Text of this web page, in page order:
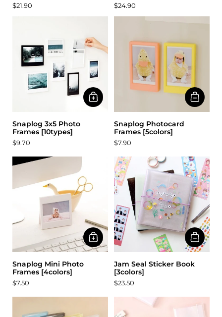
$21.90 $24.90
Snaplog 3x5 Photo
Frames [10types]
$9.70
Snaplog Photocard
Frames [5colors]
$7.90
Snaplog Mini Photo
Frames [4colors]
$7.50
Jam Seal Sticker Book
[3colors]
$23.50